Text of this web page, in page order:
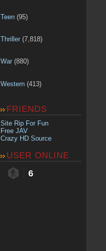
Teen (95)
Thriller (7,818)
War (880)
Western (413)
FRIENDS
Site Rip For Fun
Free JAV
Crazy HD Source
USER ONLINE
6